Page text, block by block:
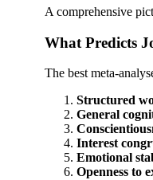
A comprehensive
What Predicts
The best meta-
Structured
General
Interest
Emotional
Openness to